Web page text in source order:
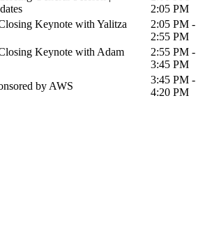
2:05 PM
Keynote with Yalitza
2:05 PM -
2:55 PM
Keynote with Adam
2:55 PM -
3:45 PM
by AWS
3:45 PM -
4:20 PM